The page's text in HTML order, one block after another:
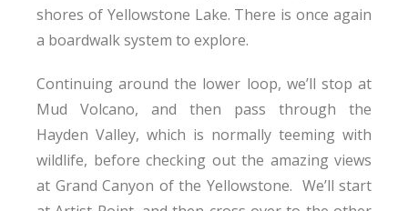
shores of Yellowstone Lake. There is once again
a boardwalk system to explore.
Continuing around the lower loop, we’ll stop at
Mud Volcano, and then pass through the
Hayden Valley, which is normally teeming with
wildlife, before checking out the amazing views
at Grand Canyon of the Yellowstone. We’ll start